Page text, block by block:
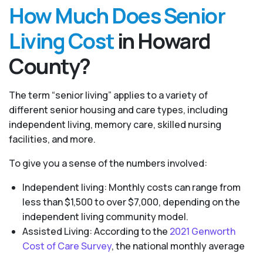
How Much Does Senior
Living Costin Howard
County?
The term “senior living” applies to a variety of
different senior housing and care types, including
independent living, memory care, skilled nursing
facilities, and more.
To give you a sense of the numbers involved:
Independent living: Monthly costs can range from
less than $1,500 to over $7,000, depending on the
independent living community model.
Assisted Living: According to the 2021 Genworth
Cost of Care Survey, the national monthly average